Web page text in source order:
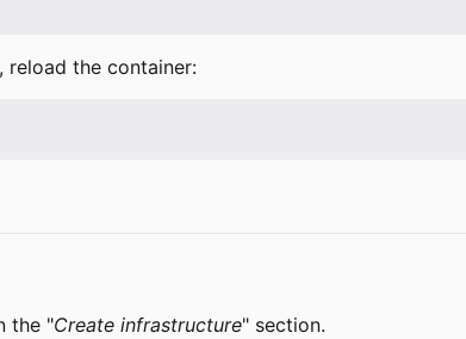
reload the container:
the "Create infrastructure" section.